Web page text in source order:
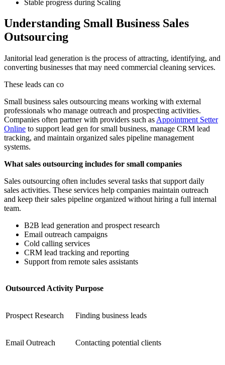
Stable progress during Scaling
Understanding Small Business Sales
Outsourcing
Janitorial lead generation is the process of attracting, identifying, and
converting businesses that may need commercial cleaning services.
These leads can co
Small business sales outsourcing means working with external
professionals who manage outreach and prospecting activities.
Companies often partner with providers such as Appointment Setter
Online to support lead gen for small business, manage CRM lead
tracking, and maintain organized sales pipeline management
systems.
What sales outsourcing includes for small companies
Sales outsourcing often includes several tasks that support daily
sales activities. These services help companies maintain outreach
and keep their sales pipeline organized without hiring a full internal
team.
B2B lead generation and prospect research
Email outreach campaigns
Cold calling services
CRM lead tracking and reporting
Support from remote sales assistants
Outsourced Activity Purpose
Prospect Research Finding business leads
Email Outreach Contacting potential clients